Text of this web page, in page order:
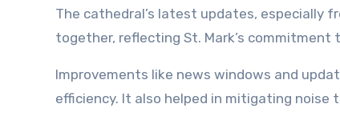
The cathedral’s latest updates, especially
together, reflecting St. Mark’s
Improvements like news windows and
efficiency. It also helped in mitigating noise